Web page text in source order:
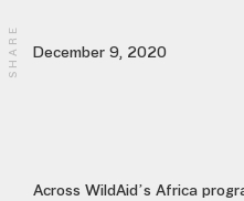
December 9, 2020
Across WildAid’s Africa
SHARE